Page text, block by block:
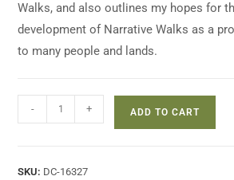
Walks, and also outlines my hopes for
development of Narrative Walks as a
to many people and lands.
- + ADD TO CART
SKU: DC-16327